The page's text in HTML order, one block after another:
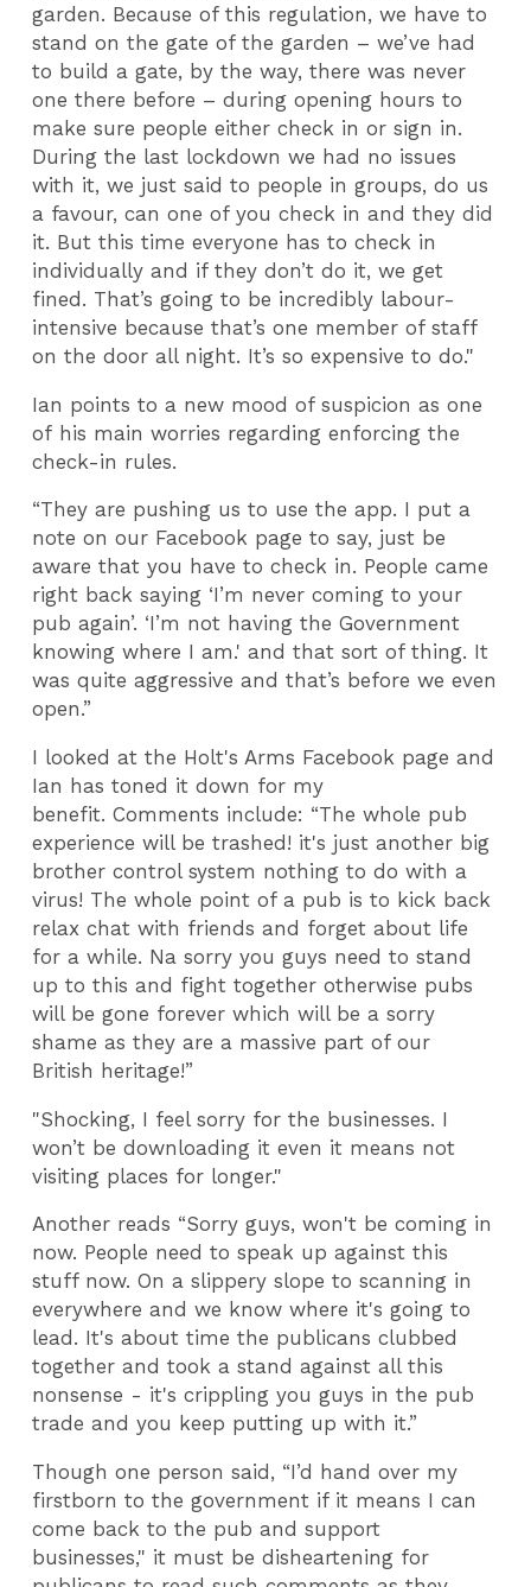
garden. Because of this regulation, we have to
stand on the gate of the garden – we’ve had
to build a gate, by the way, there was never
one there before – during opening hours to
make sure people either check in or sign in.
During the last lockdown we had no issues
with it, we just said to people in groups, do us
a favour, can one of you check in and they did
it. But this time everyone has to check in
individually and if they don’t do it, we get
fined. That’s going to be incredibly labour-
intensive because that’s one member of staff
on the door all night. It’s so expensive to do."
Ian points to a new mood of suspicion as one
of his main worries regarding enforcing the
check-in rules.
“They are pushing us to use the app. I put a
note on our Facebook page to say, just be
aware that you have to check in. People came
right back saying ‘I’m never coming to your
pub again’. ‘I’m not having the Government
knowing where I am.' and that sort of thing. It
was quite aggressive and that’s before we even
open.”
I looked at the Holt's Arms Facebook page and
Ian has toned it down for my
benefit. Comments include: “The whole pub
experience will be trashed! it's just another big
brother control system nothing to do with a
virus! The whole point of a pub is to kick back
relax chat with friends and forget about life
for a while. Na sorry you guys need to stand
up to this and fight together otherwise pubs
will be gone forever which will be a sorry
shame as they are a massive part of our
British heritage!”
"Shocking, I feel sorry for the businesses. I
won’t be downloading it even it means not
visiting places for longer."
Another reads “Sorry guys, won't be coming in
now. People need to speak up against this
stuff now. On a slippery slope to scanning in
everywhere and we know where it's going to
lead. It's about time the publicans clubbed
together and took a stand against all this
nonsense - it's crippling you guys in the pub
trade and you keep putting up with it.”
Though one person said, “I’d hand over my
firstborn to the government if it means I can
come back to the pub and support
businesses," it must be disheartening for